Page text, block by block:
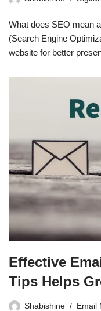
What does SEO mean
(Search Engine
website for better
Effective
Tips Helps
Shabishine Email